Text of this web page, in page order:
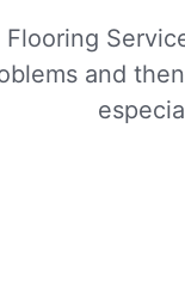
Flooring
and